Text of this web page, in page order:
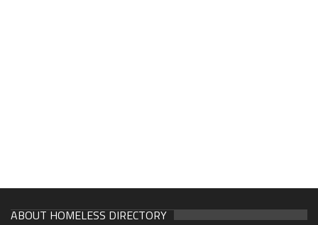
ABOUT HOMELESS DIRECTORY